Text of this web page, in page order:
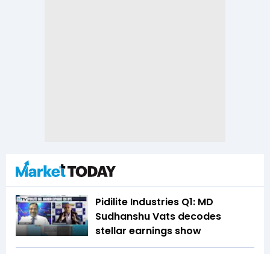
Pidilite Industries Q1: MD
Sudhanshu Vats decodes
stellar earnings show